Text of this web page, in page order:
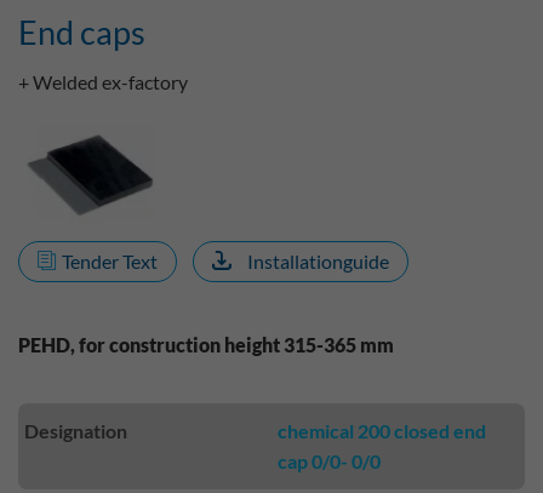
End caps
+ Welded ex-factory
Tender Text Installationguide
PEHD, for construction height 315-365 mm
Designation
chemical 200 closed end
cap 0/0- 0/0